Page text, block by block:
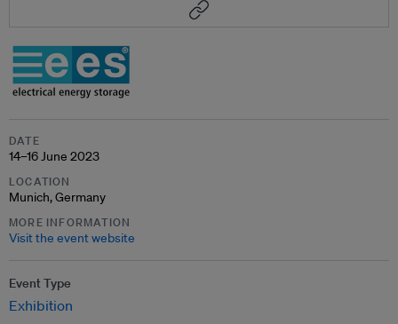
DATE
14–16 June 2023
LOCATION
Munich, Germany
MORE INFORMATION
Visit the event website
Event Type
Exhibition